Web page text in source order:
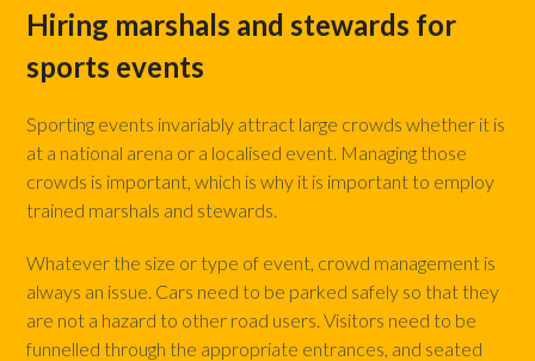
Hiring marshals and stewards for
sports events
Sporting events invariably attract large crowds whether it is
at a national arena or a localised event. Managing those
crowds is important, which is why it is important to employ
trained marshals and stewards.
Whatever the size or type of event, crowd management is
always an issue. Cars need to be parked safely so that they
are not a hazard to other road users. Visitors need to be
funnelled through the appropriate entrances, and seated